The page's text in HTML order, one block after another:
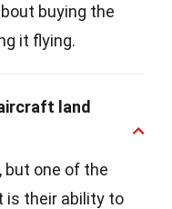
buying the
it flying.
land
but one of the
is their ability to